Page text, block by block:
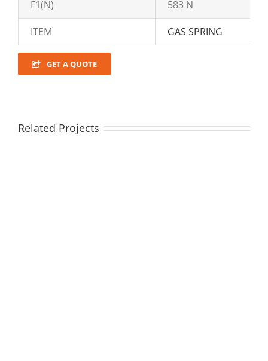
F1(N) 583 N
ITEM GAS SPRING
GET A QUOTE
Related Projects